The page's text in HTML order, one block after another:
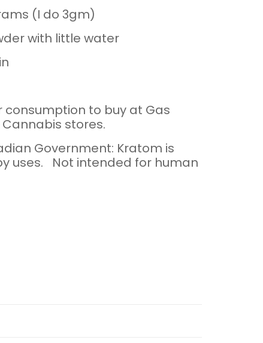
(I do 3gm)
with little water
consumption to buy at Gas
stores.
Government: Kratom is
uses. Not intended for human